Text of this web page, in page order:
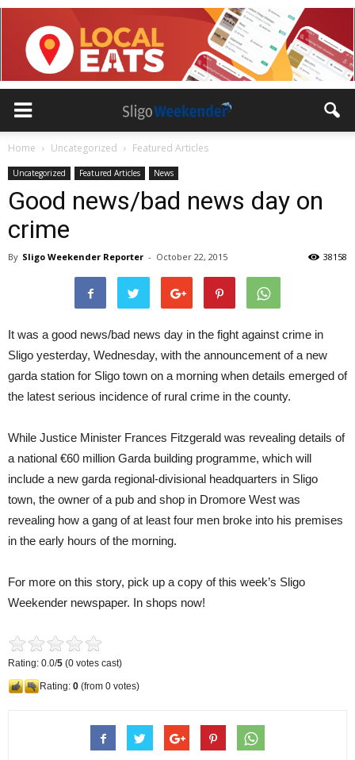
Home Uncategorized Featured Articles
Uncategorized Featured Articles News
Good news/bad news day on
crime
By Sligo Weekender Reporter - October 22, 2015 38158
It was a good news/bad news day in the fight against crime in
Sligo yesterday, Wednesday, with the announcement of a new
garda station for Sligo town on a morning when details emerged of
the latest serious incidence of rural crime in the county.
While Justice Minister Frances Fitzgerald was revealing details of
a national €60 million Garda building programme, which will
include a new garda regional-divisional headquarters in Sligo
town, the owner of a pub and shop in Dromore West was
revealing how a gang of at least four men broke into his premises
in the early hours of the morning.
For more on this story, pick up a copy of this week’s Sligo
Weekender newspaper. In shops now!
Rating: 0.0/5 (0 votes cast)
Rating: 0 (from 0 votes)